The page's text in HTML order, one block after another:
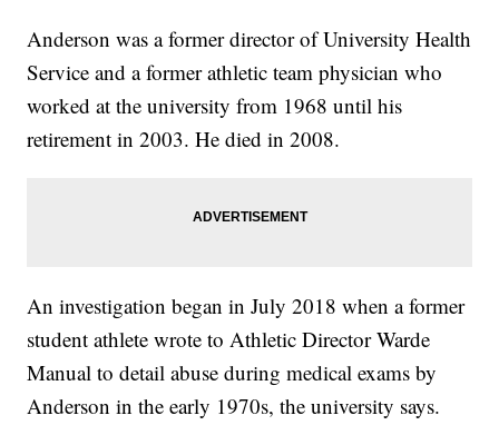
Anderson was a former director of University Health
Service and a former athletic team physician who
worked at the university from 1968 until his
retirement in 2003. He died in 2008.
An investigation began in July 2018 when a former
student athlete wrote to Athletic Director Warde
Manual to detail abuse during medical exams by
Anderson in the early 1970s, the university says.